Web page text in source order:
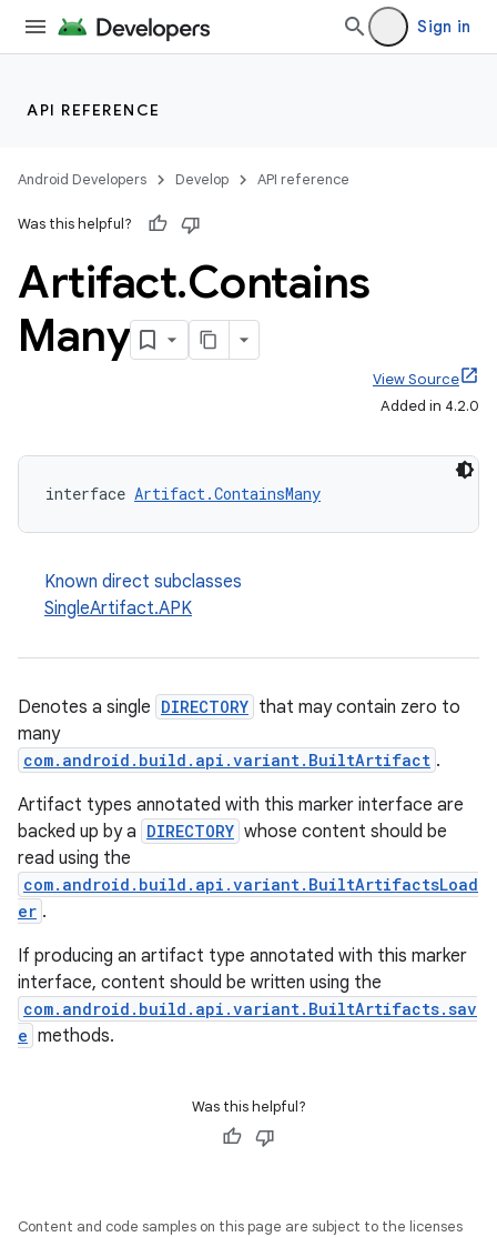
Sign in
API REFERENCE
Android Developers Develop API reference
Was this helpful?
Artifact.Contains
Many
View Source
Added in 4.2.0
interface Artifact.ContainsMany
Known direct subclasses
SingleArtifact.APK
Denotes a single DIRECTORY that may contain zero to
many
com.android.build.api.variant.BuiltArtifact .
Artifact types annotated with this marker interface are
backed up by a DIRECTORY whose content should be
read using the
com.android.build.api.variant.BuiltArtifactsLoad
er .
If producing an artifact type annotated with this marker
interface, content should be written using the
com.android.build.api.variant.BuiltArtifacts.sav
e methods.
Was this helpful?
Content and code samples on this page are subject to the licenses